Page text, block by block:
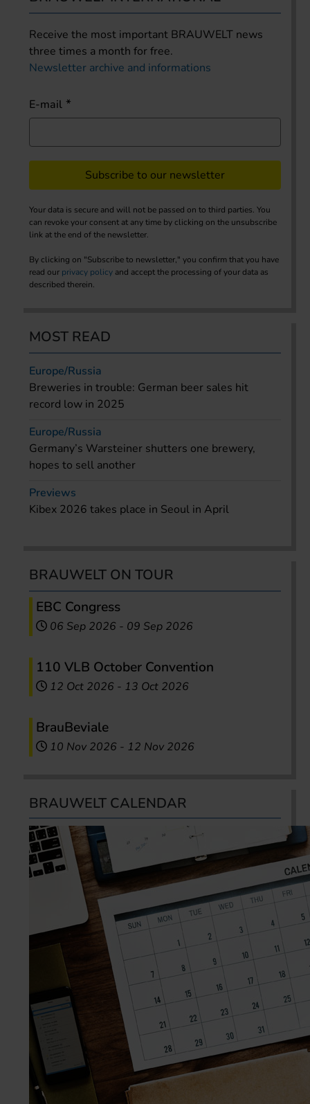
Receive the most important BRAUWELT news
three times a month for free.
Newsletter archive and informations
E-mail
Subscribe to our newsletter
Your data is secure and will not be passed on to third parties. You
can revoke your consent at any time by clicking on the unsubscribe
link at the end of the newsletter.
By clicking on "Subscribe to newsletter," you confirm that you have
read our privacy policy and accept the processing of your data as
described therein.
MOST READ
Europe/Russia
Breweries in trouble: German beer sales hit
record low in 2025
Europe/Russia
Germany’s Warsteiner shutters one brewery,
hopes to sell another
Previews
Kibex 2026 takes place in Seoul in April
BRAUWELT ON TOUR
EBC Congress
06 Sep 2026 - 09 Sep 2026
110 VLB October Convention
12 Oct 2026 - 13 Oct 2026
BrauBeviale
10 Nov 2026 - 12 Nov 2026
BRAUWELT CALENDAR